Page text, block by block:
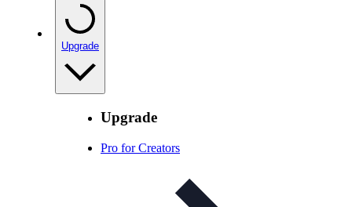
Upgrade
Upgrade
Pro for Creators